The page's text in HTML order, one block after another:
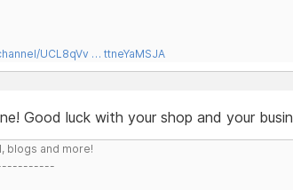
UCL8qVv … ttneYaMSJA
Good luck with your shop and your
blogs and more!